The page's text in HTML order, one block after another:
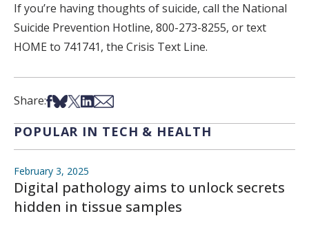
If you’re having thoughts of suicide, call the National
Suicide Prevention Hotline, 800-273-8255, or text
HOME to 741741, the Crisis Text Line.
Share:Share on Facebook
Share on Bsky
Share on X
Share on LinkedIn
Share via Email
POPULAR IN TECH & HEALTH
February 3, 2025
Digital pathology aims to unlock secrets
hidden in tissue samples